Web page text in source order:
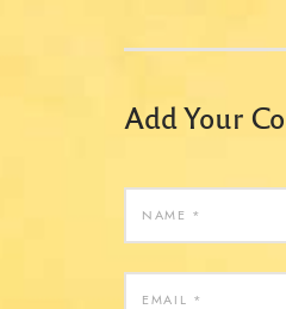
Add Your